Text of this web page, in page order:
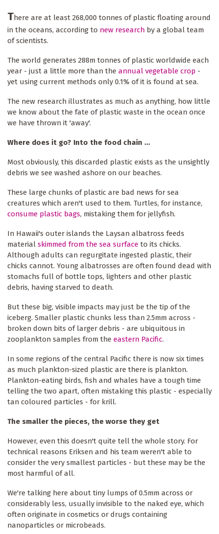
There are at least 268,000 tonnes of plastic floating around
in the oceans, according to new research by a global team
of scientists.
The world generates 288m tonnes of plastic worldwide each
year - just a little more than the annual vegetable crop -
yet using current methods only 0.1% of it is found at sea.
The new research illustrates as much as anything, how little
we know about the fate of plastic waste in the ocean once
we have thrown it 'away'.
Where does it go? Into the food chain ...
Most obviously, this discarded plastic exists as the unsightly
debris we see washed ashore on our beaches.
These large chunks of plastic are bad news for sea
creatures which aren't used to them. Turtles, for instance,
consume plastic bags, mistaking them for jellyfish.
In Hawaii's outer islands the Laysan albatross feeds
material skimmed from the sea surface to its chicks.
Although adults can regurgitate ingested plastic, their
chicks cannot. Young albatrosses are often found dead with
stomachs full of bottle tops, lighters and other plastic
debris, having starved to death.
But these big, visible impacts may just be the tip of the
iceberg. Smaller plastic chunks less than 2.5mm across -
broken down bits of larger debris - are ubiquitous in
zooplankton samples from the eastern Pacific.
In some regions of the central Pacific there is now six times
as much plankton-sized plastic are there is plankton.
Plankton-eating birds, fish and whales have a tough time
telling the two apart, often mistaking this plastic - especially
tan coloured particles - for krill.
The smaller the pieces, the worse they get
However, even this doesn't quite tell the whole story. For
technical reasons Eriksen and his team weren't able to
consider the very smallest particles - but these may be the
most harmful of all.
We're talking here about tiny lumps of 0.5mm across or
considerably less, usually invisible to the naked eye, which
often originate in cosmetics or drugs containing
nanoparticles or microbeads.